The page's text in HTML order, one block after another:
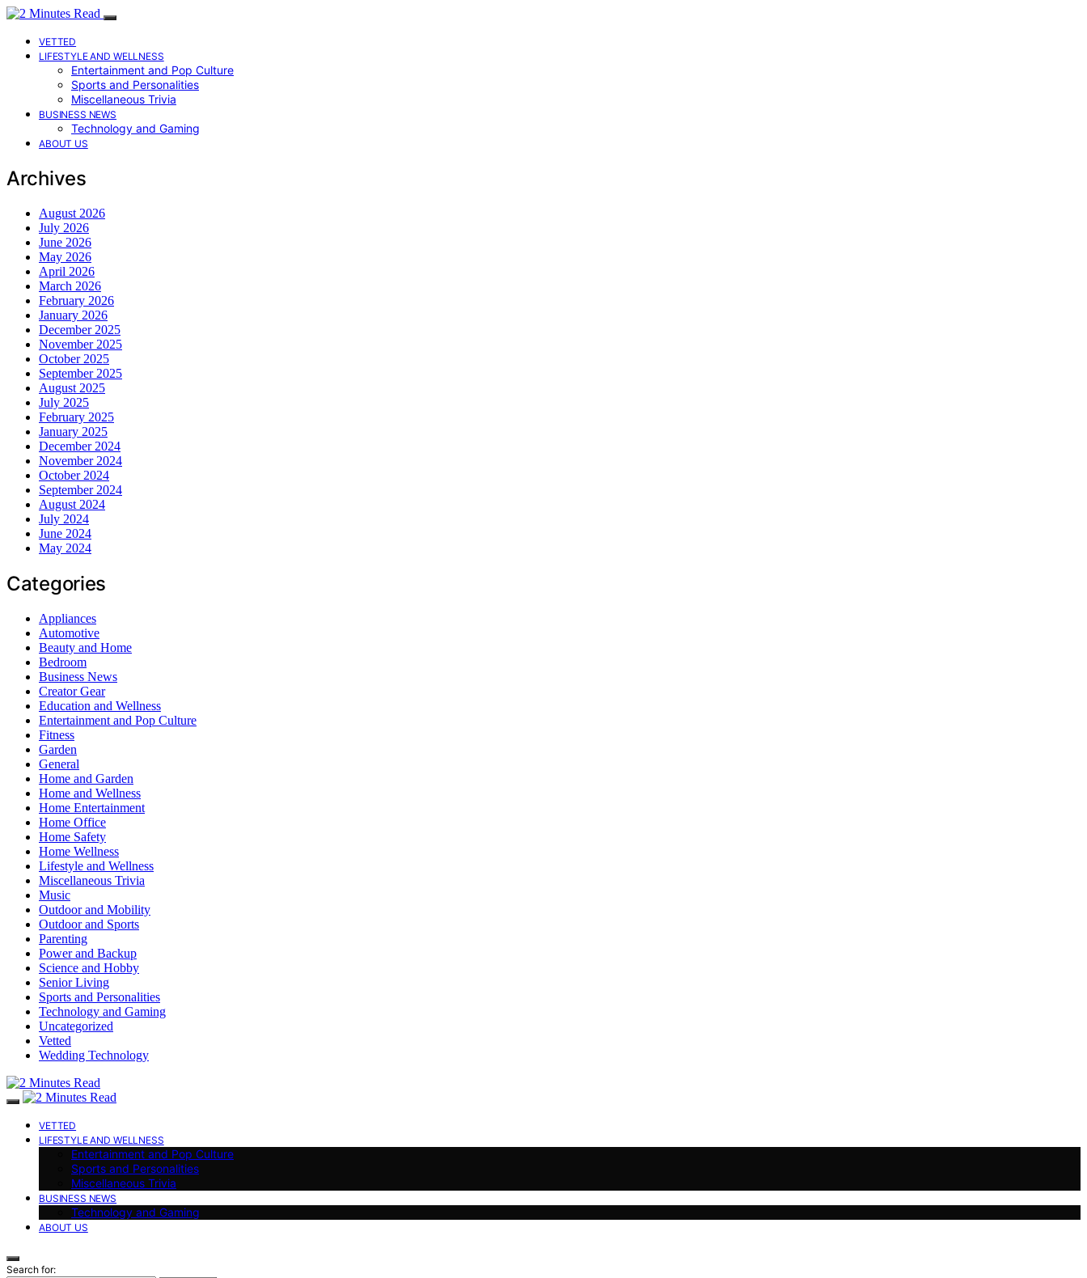
VETTED
LIFESTYLE AND WELLNESS
Entertainment and Pop Culture
Sports and Personalities
Miscellaneous Trivia
BUSINESS NEWS
Technology and Gaming
ABOUT US
Archives
August 2026
July 2026
June 2026
May 2026
April 2026
March 2026
February 2026
January 2026
December 2025
November 2025
October 2025
September 2025
August 2025
July 2025
February 2025
January 2025
December 2024
November 2024
October 2024
September 2024
August 2024
July 2024
June 2024
May 2024
Categories
Appliances
Automotive
Beauty and Home
Bedroom
Business News
Creator Gear
Education and Wellness
Entertainment and Pop Culture
Fitness
Garden
General
Home and Garden
Home and Wellness
Home Entertainment
Home Office
Home Safety
Home Wellness
Lifestyle and Wellness
Miscellaneous Trivia
Music
Outdoor and Mobility
Outdoor and Sports
Parenting
Power and Backup
Science and Hobby
Senior Living
Sports and Personalities
Technology and Gaming
Uncategorized
Vetted
Wedding Technology
VETTED
LIFESTYLE AND WELLNESS
Entertainment and Pop Culture
Sports and Personalities
Miscellaneous Trivia
BUSINESS NEWS
Technology and Gaming
ABOUT US
Search for: